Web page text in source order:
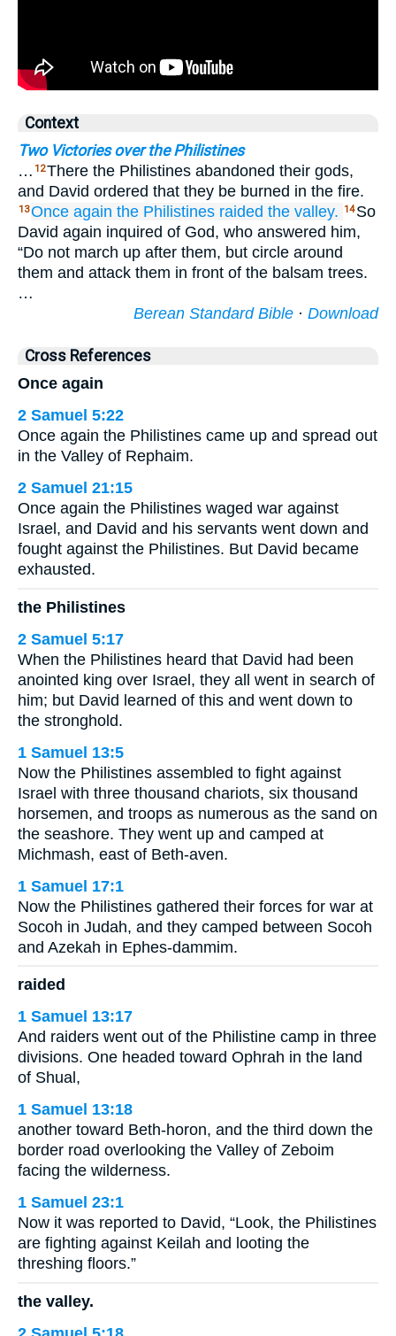
Context
Two Victories over the Philistines
… 12There the Philistines abandoned their gods,
and David ordered that they be burned in the fire.
13Once again the Philistines raided the valley. 14 So
David again inquired of God, who answered him,
“Do not march up after them, but circle around
them and attack them in front of the balsam trees.
…
Berean Standard Bible · Download
Cross References
Once again
2 Samuel 5:22
Once again the Philistines came up and spread out
in the Valley of Rephaim.
2 Samuel 21:15
Once again the Philistines waged war against
Israel, and David and his servants went down and
fought against the Philistines. But David became
exhausted.
the Philistines
2 Samuel 5:17
When the Philistines heard that David had been
anointed king over Israel, they all went in search of
him; but David learned of this and went down to
the stronghold.
1 Samuel 13:5
Now the Philistines assembled to fight against
Israel with three thousand chariots, six thousand
horsemen, and troops as numerous as the sand on
the seashore. They went up and camped at
Michmash, east of Beth-aven.
1 Samuel 17:1
Now the Philistines gathered their forces for war at
Socoh in Judah, and they camped between Socoh
and Azekah in Ephes-dammim.
raided
1 Samuel 13:17
And raiders went out of the Philistine camp in three
divisions. One headed toward Ophrah in the land
of Shual,
1 Samuel 13:18
another toward Beth-horon, and the third down the
border road overlooking the Valley of Zeboim
facing the wilderness.
1 Samuel 23:1
Now it was reported to David, “Look, the Philistines
are fighting against Keilah and looting the
threshing floors.”
the valley.